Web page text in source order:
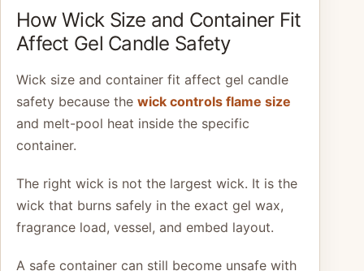
How Wick Size and Container Fit
Affect Gel Candle Safety
Wick size and container fit affect gel candle
safety because the wick controls flame size
and melt-pool heat inside the specific
container.
The right wick is not the largest wick. It is the
wick that burns safely in the exact gel wax,
fragrance load, vessel, and embed layout.
A safe container can still become unsafe with